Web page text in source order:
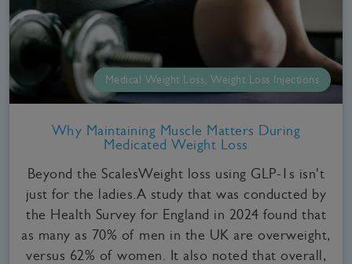
Medical Weight Loss, Weight Loss Injections
Why Maintaining Muscle Matters During
Medicated Weight Loss
Beyond the ScalesWeight loss using GLP-1s isn't
just for the ladies.A study that was conducted by
the Health Survey for England in 2024 found that
as many as 70% of men in the UK are overweight,
versus 62% of women. It also noted that overall,